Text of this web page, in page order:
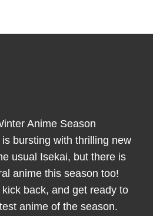
Anime Season
bursting with thrilling new
usual Isekai, but there is
anime this season too!
back, and get ready to
anime of the season.